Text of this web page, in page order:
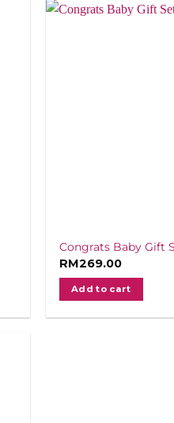
Congrats Baby Gift
RM269.00
Add to cart